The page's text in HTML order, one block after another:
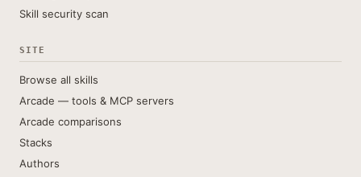
Skill security scan
SITE
Browse all skills
Arcade — tools & MCP servers
Arcade comparisons
Stacks
Authors